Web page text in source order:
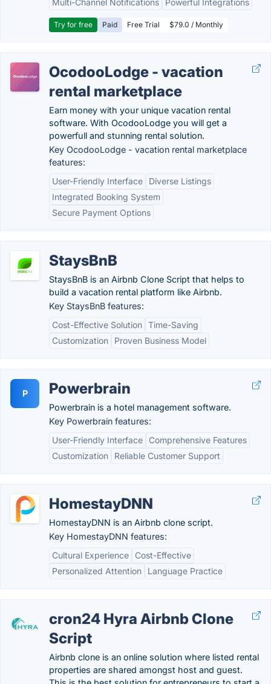
Multi-Channel Notifications
Powerful Integrations
Try for free Paid Free Trial $79.0 / Monthly
OcodooLodge - vacation
rental marketplace
Earn money with your unique vacation rental
software. With OcodooLodge you will get a
powerfull and stunning rental solution.
Key OcodooLodge - vacation rental marketplace
features:
User-Friendly Interface
Diverse Listings
Integrated Booking System
Secure Payment Options
StaysBnB
StaysBnB is an Airbnb Clone Script that helps to
build a vacation rental platform like Airbnb.
Key StaysBnB features:
Cost-Effective Solution Time-Saving
Customization
Proven Business Model
P Powerbrain
Powerbrain is a hotel management software.
Key Powerbrain features:
User-Friendly Interface
Comprehensive Features
Customization
Reliable Customer Support
HomestayDNN
HomestayDNN is an Airbnb clone script.
Key HomestayDNN features:
Cultural Experience
Cost-Effective
Personalized Attention
Language Practice
cron24 Hyra Airbnb Clone
Script
Airbnb clone is an online solution where listed rental
properties are shared amongst host and guest.